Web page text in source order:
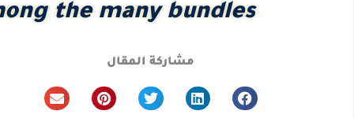
the many bundles
مشاركة المقال